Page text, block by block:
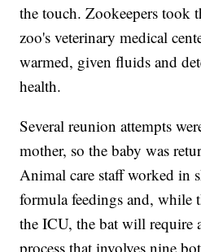
the touch. Zookeepers took
zoo's veterinary medical
warmed, given fluids and
health.
Several reunion attempts
mother, so the baby was
Animal care staff worked in
formula feedings and, while
the ICU, the bat will require
process that involves nine